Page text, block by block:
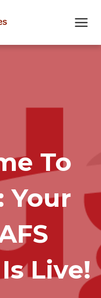
To
Your
Live!